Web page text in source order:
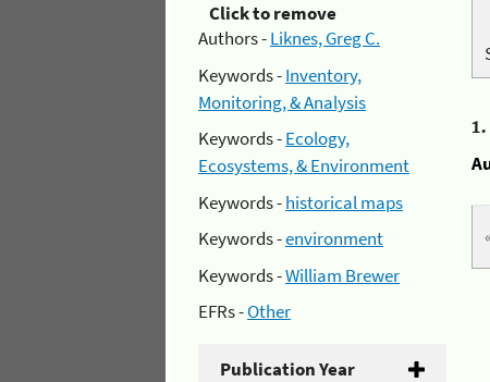
Click to remove
Authors -Liknes, Greg C.
Keywords -Inventory,
Monitoring, & Analysis
Keywords -Ecology,
Ecosystems, & Environment
Keywords -historical maps
Keywords -environment
Keywords -William Brewer
EFRs -Other
Publication Year
1.